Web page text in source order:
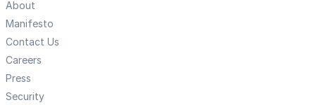
About
Manifesto
Contact Us
Careers
Press
Security